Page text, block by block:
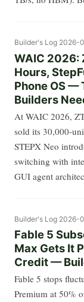
Builder's Log 2026-
WAIC 2026:
Hours,
Phone OS —
Builders
At WAIC 2026,
sold its 30,000-
STEPX Neo
switching with
GUI agent
Builder's Log 2026-
Fable 5
Max Gets It
Credit —
Fable 5 stops
Premium at 50%